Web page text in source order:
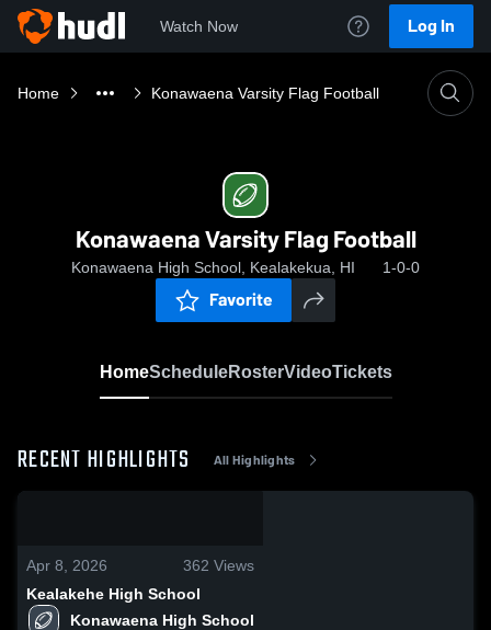
Watch Now Log In
Home Konawaena Varsity Flag Football
Konawaena Varsity Flag Football
Konawaena High School, Kealakekua, HI 1-0-0
Favorite
HomeScheduleRosterVideoTickets
RECENT HIGHLIGHTS All Highlights
Apr 8, 2026 362 Views
Kealakehe High School
Konawaena High School